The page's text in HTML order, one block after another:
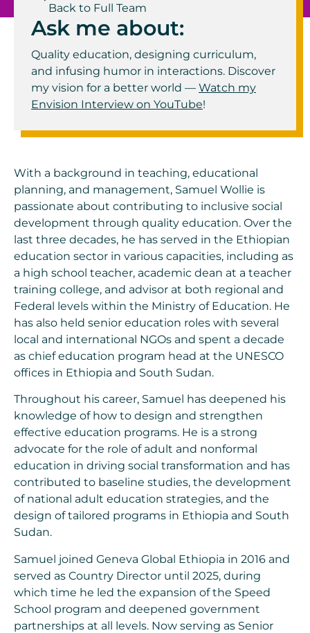
Back to Full Team
Ask me about:
Quality education, designing curriculum,
and infusing humor in interactions. Discover
my vision for a better world — Watch my
Envision Interview on YouTube!
With a background in teaching, educational
planning, and management, Samuel Wollie is
passionate about contributing to inclusive social
development through quality education. Over the
last three decades, he has served in the Ethiopian
education sector in various capacities, including as
a high school teacher, academic dean at a teacher
training college, and advisor at both regional and
Federal levels within the Ministry of Education. He
has also held senior education roles with several
local and international NGOs and spent a decade
as chief education program head at the UNESCO
offices in Ethiopia and South Sudan.
Throughout his career, Samuel has deepened his
knowledge of how to design and strengthen
effective education programs. He is a strong
advocate for the role of adult and nonformal
education in driving social transformation and has
contributed to baseline studies, the development
of national adult education strategies, and the
design of tailored programs in Ethiopia and South
Sudan.
Samuel joined Geneva Global Ethiopia in 2016 and
served as Country Director until 2025, during
which time he led the expansion of the Speed
School program and deepened government
partnerships at all levels. Now serving as Senior